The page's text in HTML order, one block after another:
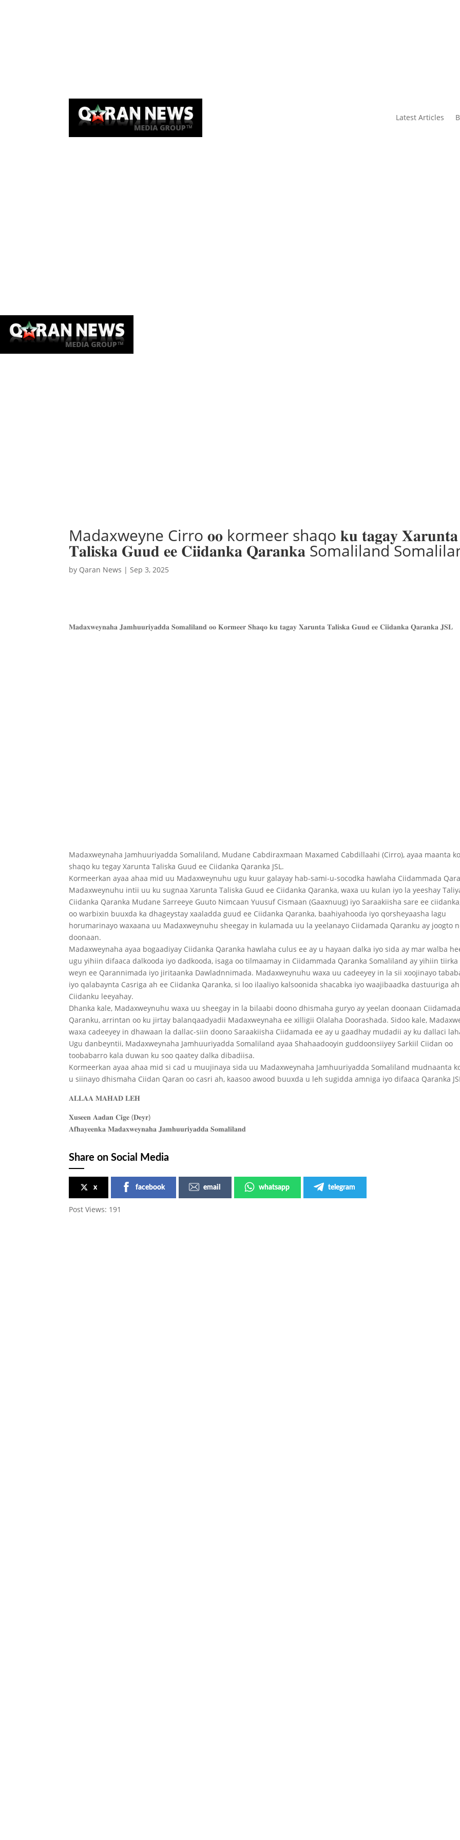
Latest Articles
Madaxweyne Cirro 𝐨𝐨 kormeer shaqo 𝐤𝐮 𝐭𝐚𝐠𝐚𝐲 𝐗𝐚𝐫𝐮𝐧𝐭𝐚
𝐓𝐚𝐥𝐢𝐬𝐤𝐚 𝐆𝐮𝐮𝐝 𝐞𝐞 𝐂𝐢𝐢𝐝𝐚𝐧𝐤𝐚 𝐐𝐚𝐫𝐚𝐧𝐤𝐚 Somaliland
by Qaran News | Sep 3, 2025
𝐌𝐚𝐝𝐚𝐱𝐰𝐞𝐲𝐧𝐚𝐡𝐚 𝐉𝐚𝐦𝐡𝐮𝐮𝐫𝐢𝐲𝐚𝐝𝐝𝐚 𝐒𝐨𝐦𝐚𝐥𝐢𝐥𝐚𝐧𝐝 𝐨𝐨 𝐊𝐨𝐫𝐦𝐞𝐞𝐫 𝐒𝐡𝐚𝐪𝐨 𝐤𝐮 𝐭𝐚𝐠𝐚𝐲 𝐗𝐚𝐫𝐮𝐧𝐭𝐚 𝐓𝐚𝐥𝐢𝐬𝐤𝐚 𝐆𝐮𝐮𝐝 𝐞𝐞 𝐂𝐢𝐢𝐝𝐚𝐧𝐤𝐚 𝐐𝐚𝐫𝐚𝐧𝐤𝐚 𝐉𝐒𝐋
Madaxweynaha Jamhuuriyadda Somaliland, Mudane Cabdiraxmaan Maxamed Cabdillaahi (Cirro), ayaa maanta
shaqo ku tegay Xarunta Taliska Guud ee Ciidanka Qaranka JSL.
Kormeerkan ayaa ahaa mid uu Madaxweynuhu ugu kuur galayay hab-sami-u-socodka hawlaha Ciidammada
Madaxweynuhu intii uu ku sugnaa Xarunta Taliska Guud ee Ciidanka Qaranka, waxa uu kulan iyo la yeeshay
Ciidanka Qaranka Mudane Sarreeye Guuto Nimcaan Yuusuf Cismaan (Gaaxnuug) iyo Saraakiisha sare ee
oo warbixin buuxda ka dhageystay xaaladda guud ee Ciidanka Qaranka, baahiyahooda iyo qorsheyaasha lagu
horumarinayo waxaana uu Madaxweynuhu sheegay in kulamada uu la yeelanayo Ciidamada Qaranku ay joogto
doonaan.
Madaxweynaha ayaa bogaadiyay Ciidanka Qaranka hawlaha culus ee ay u hayaan dalka iyo sida ay mar walba
ugu yihiin difaaca dalkooda iyo dadkooda, isaga oo tilmaamay in Ciidammada Qaranka Somaliland ay yihiin
weyn ee Qarannimada iyo jiritaanka Dawladnnimada. Madaxweynuhu waxa uu cadeeyey in la sii xoojinayo
iyo qalabaynta Casriga ah ee Ciidanka Qaranka, si loo ilaaliyo kalsoonida shacabka iyo waajibaadka dastuuriga
Ciidanku leeyahay.
Dhanka kale, Madaxweynuhu waxa uu sheegay in la bilaabi doono dhismaha guryo ay yeelan doonaan
Qaranku, arrintan oo ku jirtay balanqaadyadii Madaxweynaha ee xilligii Olalaha Doorashada. Sidoo kale,
waxa cadeeyey in dhawaan la dallac-siin doono Saraakiisha Ciidamada ee ay u gaadhay mudadii ay ku dallaci
Ugu danbeyntii, Madaxweynaha Jamhuuriyadda Somaliland ayaa Shahaadooyin guddoonsiiyey Sarkiil Ciidan oo
toobabarro kala duwan ku soo qaatey dalka dibadiisa.
Kormeerkan ayaa ahaa mid si cad u muujinaya sida uu Madaxweynaha Jamhuuriyadda Somaliland mudnaanta
u siinayo dhismaha Ciidan Qaran oo casri ah, kaasoo awood buuxda u leh sugidda amniga iyo difaaca Qaranka
𝐀𝐋𝐋𝐀𝐀 𝐌𝐀𝐇𝐀𝐃 𝐋𝐄𝐇
𝐗𝐮𝐬𝐞𝐞𝐧 𝐀𝐚𝐝𝐚𝐧 𝐂𝐢𝐠𝐞 (𝐃𝐞𝐲𝐫)
𝐀𝐟𝐡𝐚𝐲𝐞𝐞𝐧𝐤𝐚 𝐌𝐚𝐝𝐚𝐱𝐰𝐞𝐲𝐧𝐚𝐡𝐚 𝐉𝐚𝐦𝐡𝐮𝐮𝐫𝐢𝐲𝐚𝐝𝐝𝐚 𝐒𝐨𝐦𝐚𝐥𝐢𝐥𝐚𝐧𝐝
Share on Social Media
x facebook email whatsapp telegram
Post Views: 191